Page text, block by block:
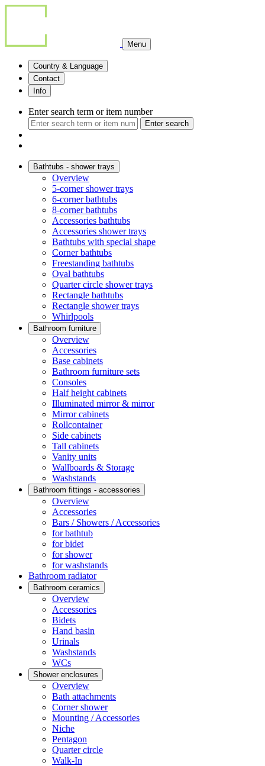
Menu
Country & Language
Contact
Info
Enter search term or item number
Enter search
Bathtubs - shower trays
Overview
5-corner shower trays
6-corner bathtubs
8-corner bathtubs
Accessories bathtubs
Accessories shower trays
Bathtubs with special shape
Corner bathtubs
Freestanding bathtubs
Oval bathtubs
Quarter circle shower trays
Rectangle bathtubs
Rectangle shower trays
Whirlpools
Bathroom furniture
Overview
Accessories
Base cabinets
Bathroom furniture sets
Consoles
Half height cabinets
Illuminated mirror & mirror
Mirror cabinets
Rollcontainer
Side cabinets
Tall cabinets
Vanity units
Wallboards & Storage
Washstands
Bathroom fittings - accessories
Overview
Accessories
Bars / Showers / Accessories
for bathtub
for bidet
for shower
for washstands
Bathroom radiator
Bathroom ceramics
Overview
Accessories
Bidets
Hand basin
Urinals
Washstands
WCs
Shower enclosures
Overview
Bath attachments
Corner shower
Mounting / Accessories
Niche
Pentagon
Quarter circle
Walk-In